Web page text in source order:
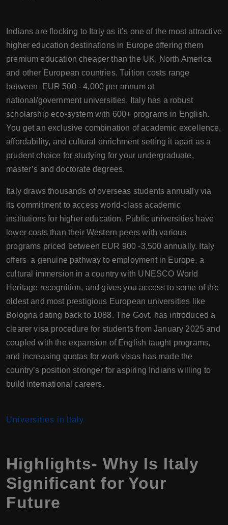
Indians are flocking to Italy as it’s one of the most attractive
higher education destinations in Europe offering them
premium education cheaper than the UK, North America
and other European countries. Tuition costs range
between EUR 500 - 4,000 per annum at
national/government universities. Italy has a robust
scholarship eco-system with 600+ programs in English.
You get an exclusive combination of academic excellence,
affordability, and cultural enrichment setting it apart as a
prudent choice for studying for your undergraduate,
master’s and doctorate degrees.
Italy draws thousands of overseas students annually via
its commitment to access world-class academic
institutions for higher education. Public universities have
lower costs than their Western peers with various
programs priced between EUR 900 -3,500 annually. Italy
offers a genuine pathway to employment in Europe, a
cultural immersion in a country with UNESCO World
Heritage recognition, and gives you access to some of the
oldest and most prestigious European universities like
Bologna dating back to 1088. The Govt. has introduced a
clearer visa procedure for students from January 2025 and
coupled with the expansion of English taught programs,
and increasing quotas for work visas has made the
country’s position stronger for aspiring Indians willing to
build international careers.
Universities in Italy
Highlights- Why Is Italy
Significant for Your
Future